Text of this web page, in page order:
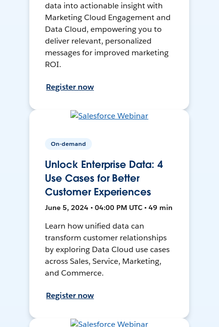
data into actionable insight with
Marketing Cloud Engagement and
Data Cloud, empowering you to
deliver relevant, personalized
messages for improved marketing
ROI.
Register now
On-demand
Unlock Enterprise Data: 4
Use Cases for Better
Customer Experiences
June 5, 2024 • 04:00 PM UTC • 49 min
Learn how unified data can
transform customer relationships
by exploring Data Cloud use cases
across Sales, Service, Marketing,
and Commerce.
Register now